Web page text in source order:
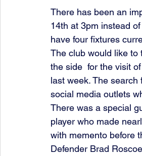
There has been an
14th at 3pm instead
have four fixtures
The club would like
the side  for the visit
last week. The
social media outlets
There was a special
player who made
with memento before
Defender Brad